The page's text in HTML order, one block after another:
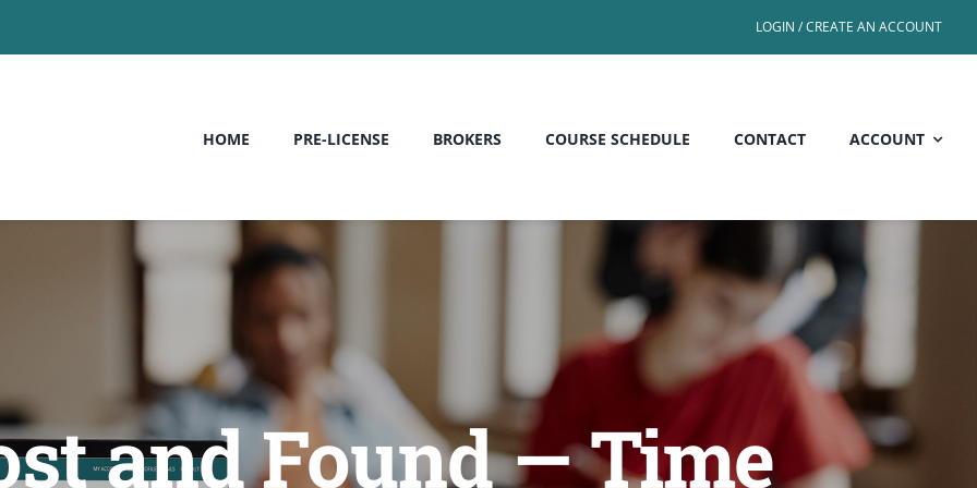
LOGIN / CREATE AN ACCOUNT
HOME PRE-LICENSE BROKERS COURSE SCHEDULE CONTACT ACCOUNT
and Found — Time